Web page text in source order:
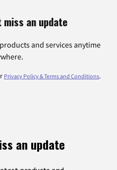
miss an update
and services anytime
Privacy Policy & Terms and Conditions.